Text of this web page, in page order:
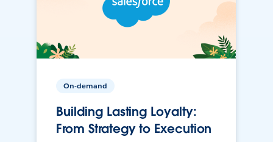
On-demand
Building Lasting Loyalty:
From Strategy to Execution